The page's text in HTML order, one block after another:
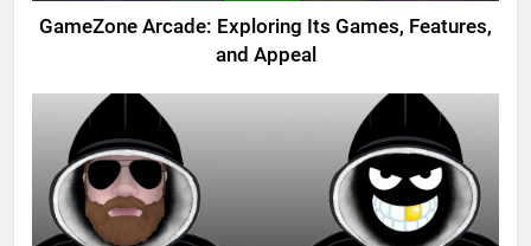
GameZone Arcade: Exploring Its Games, Features,
and Appeal